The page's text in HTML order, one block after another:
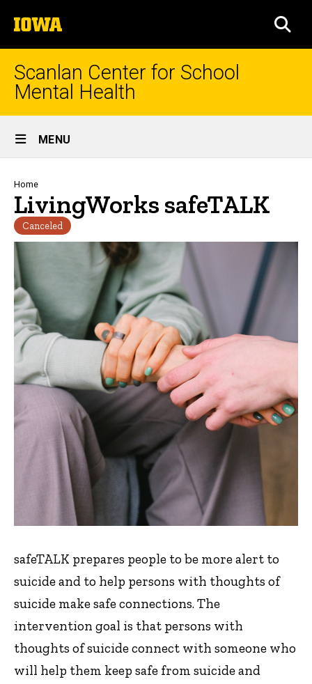
to
content
The
University
of
Scanlan Center for School
Mental Health
Site
Main
Navigation
MENU
Breadcrumb
Home
LivingWorks safeTALK
Canceled
safeTALK prepares people to be more alert to
suicide and to help persons with thoughts of
suicide make safe connections. The
intervention goal is that persons with
thoughts of suicide connect with someone who
will help them keep safe from suicide and